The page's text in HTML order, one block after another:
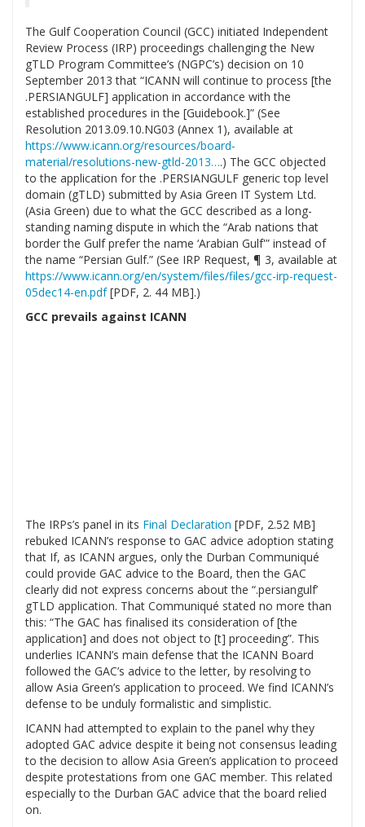
The Gulf Cooperation Council (GCC) initiated Independent
Review Process (IRP) proceedings challenging the New
gTLD Program Committee’s (NGPC’s) decision on 10
September 2013 that “ICANN will continue to process [the
.PERSIANGULF] application in accordance with the
established procedures in the [Guidebook.]” (See
Resolution 2013.09.10.NG03 (Annex 1), available at
https://www.icann.org/resources/board-
material/resolutions-new-gtld-2013….) The GCC objected
to the application for the .PERSIANGULF generic top level
domain (gTLD) submitted by Asia Green IT System Ltd.
(Asia Green) due to what the GCC described as a long-
standing naming dispute in which the “Arab nations that
border the Gulf prefer the name ‘Arabian Gulf'” instead of
the name “Persian Gulf.” (See IRP Request, ¶ 3, available at
https://www.icann.org/en/system/files/files/gcc-irp-request-
05dec14-en.pdf[PDF, 2. 44 MB].)
GCC prevails against ICANN
The IRPs’s panel in its Final Declaration [PDF, 2.52 MB]
rebuked ICANN’s response to GAC advice adoption stating
that If, as ICANN argues, only the Durban Communiqué
could provide GAC advice to the Board, then the GAC
clearly did not express concerns about the “.persiangulf’
gTLD application. That Communiqué stated no more than
this: “The GAC has finalised its consideration of [the
application] and does not object to [t] proceeding”. This
underlies ICANN’s main defense that the ICANN Board
followed the GAC’s advice to the letter, by resolving to
allow Asia Green’s application to proceed. We find ICANN’s
defense to be unduly formalistic and simplistic.
ICANN had attempted to explain to the panel why they
adopted GAC advice despite it being not consensus leading
to the decision to allow Asia Green’s application to proceed
despite protestations from one GAC member. This related
especially to the Durban GAC advice that the board relied
on.